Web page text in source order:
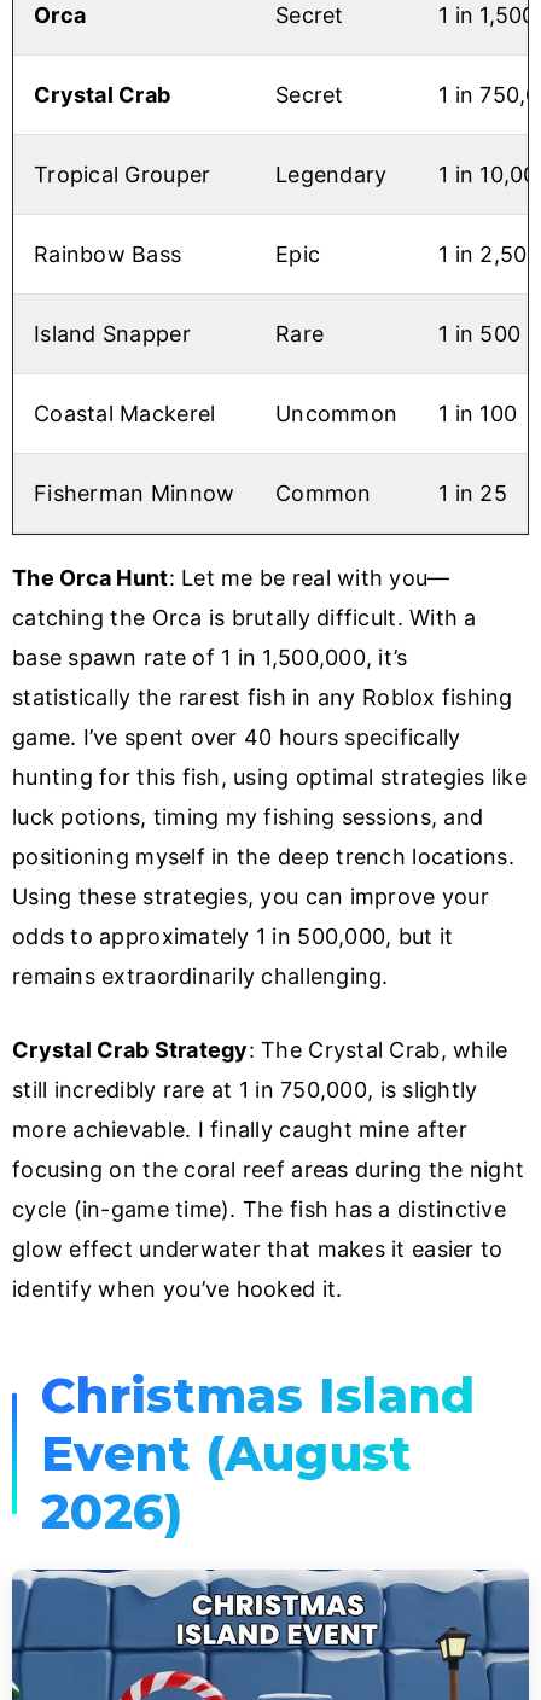
Orca Secret 1 in
Crystal Crab Secret 1 in
Tropical Grouper Legendary 1 in
Rainbow Bass Epic 1 in 2,500
Island Snapper Rare 1 in 500
Coastal Mackerel Uncommon 1 in 100
Fisherman Minnow Common 1 in 25
The Orca Hunt: Let me be real with you—
catching the Orca is brutally difficult. With a
base spawn rate of 1 in 1,500,000, it’s
statistically the rarest fish in any Roblox fishing
game. I’ve spent over 40 hours specifically
hunting for this fish, using optimal strategies like
luck potions, timing my fishing sessions, and
positioning myself in the deep trench locations.
Using these strategies, you can improve your
odds to approximately 1 in 500,000, but it
remains extraordinarily challenging.
Crystal Crab Strategy: The Crystal Crab, while
still incredibly rare at 1 in 750,000, is slightly
more achievable. I finally caught mine after
focusing on the coral reef areas during the night
cycle (in-game time). The fish has a distinctive
glow effect underwater that makes it easier to
identify when you’ve hooked it.
Christmas Island
Event (August
2026)